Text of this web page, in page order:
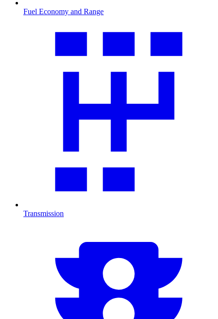
Fuel Economy and Range
Transmission